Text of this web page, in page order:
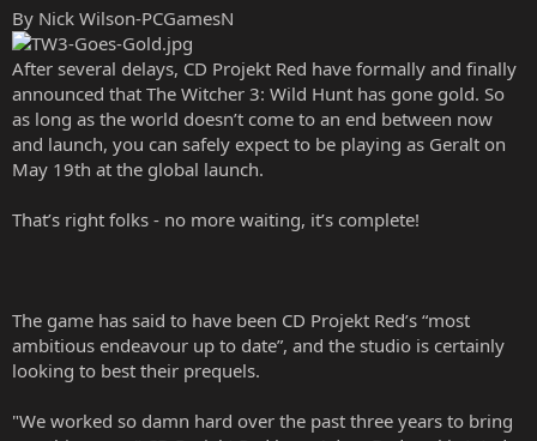
By Nick Wilson-PCGamesN
After several delays, CD Projekt Red have formally and finally
announced that The Witcher 3: Wild Hunt has gone gold. So
as long as the world doesn’t come to an end between now
and launch, you can safely expect to be playing as Geralt on
May 19th at the global launch.
That’s right folks - no more waiting, it’s complete!
The game has said to have been CD Projekt Red’s “most
ambitious endeavour up to date”, and the studio is certainly
looking to best their prequels.
"We worked so damn hard over the past three years to bring